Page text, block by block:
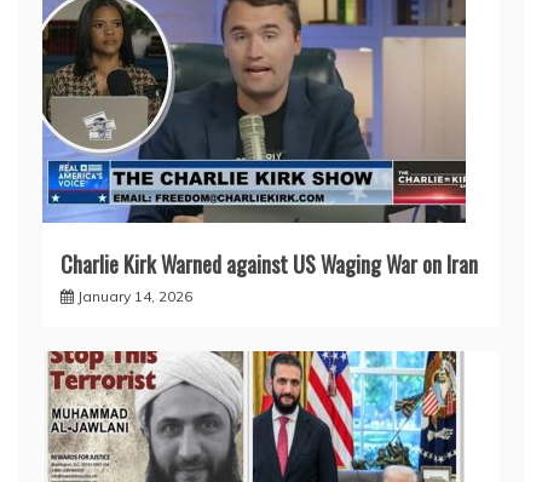
Charlie Kirk Warned against US Waging War on Iran
January 14, 2026